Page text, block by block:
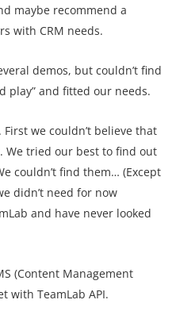
maybe recommend a
with CRM needs.
demos, but couldn’t find
play” and fitted our needs.
First we couldn’t believe that
We tried our best to find out
couldn’t find them… (Except
didn’t need for now
and have never looked
(Content Management
with TeamLab API.